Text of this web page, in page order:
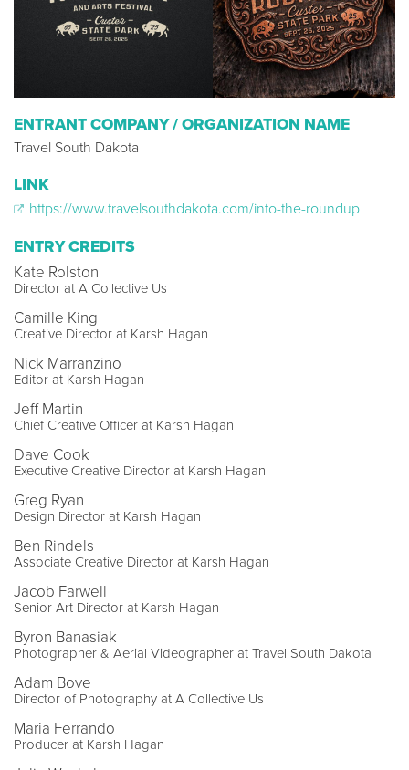
ENTRANT COMPANY / ORGANIZATION NAME
Travel South Dakota
LINK
https://www.travelsouthdakota.com/into-the-roundup
ENTRY CREDITS
Kate Rolston
Director at A Collective Us
Camille King
Creative Director at Karsh Hagan
Nick Marranzino
Editor at Karsh Hagan
Jeff Martin
Chief Creative Officer at Karsh Hagan
Dave Cook
Executive Creative Director at Karsh Hagan
Greg Ryan
Design Director at Karsh Hagan
Ben Rindels
Associate Creative Director at Karsh Hagan
Jacob Farwell
Senior Art Director at Karsh Hagan
Byron Banasiak
Photographer & Aerial Videographer at Travel South Dakota
Adam Bove
Director of Photography at A Collective Us
Maria Ferrando
Producer at Karsh Hagan